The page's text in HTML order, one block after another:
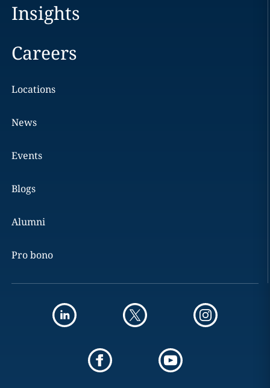
Insights
Careers
Locations
News
Events
Blogs
Alumni
Pro bono